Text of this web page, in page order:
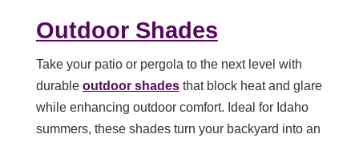
Outdoor Shades
Take your patio or pergola to the next level with
durable outdoor shadesthat block heat and glare
while enhancing outdoor comfort. Ideal for Idaho
summers, these shades turn your backyard into an